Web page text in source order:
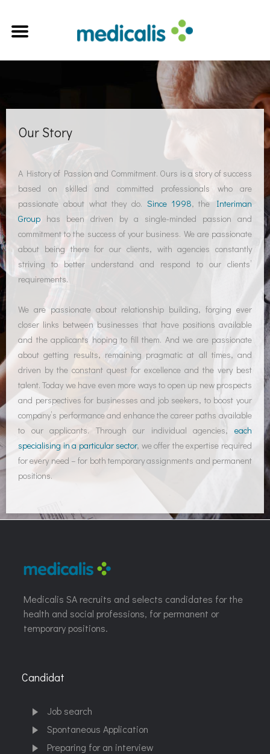
Our Story
A History of Passion and Commitment. Ours is a story of success
based on skilled and committed professionals who are
passionate about what they do. Since 1998, the Interiman
Group has been driven by a single-minded passion and
commitment to the success of your business. We are passionate
about being there for our clients, with agencies constantly
striving to better understand and respond to our clients’
requirements.
We are passionate about relationship building, forging ever
closer links between businesses that have positions available
and the applicants hoping to fill them. And we are passionate
about getting results, remaining pragmatic at all times, and
driven by the constant quest for excellence and the very best
talent. Today we have even more ways to open up new prospects
and perspectives for businesses and job seekers, to boost your
company’s performance and enhance the career paths available
to our applicants. Through our individual agencies, each
specialising in a particular sector, we offer the expertise required
for every need – for both temporary assignments and permanent
positions.
Medicalis SA recruits and selects candidates for the
health and social professions, for permanent or
temporary positions.
Candidat
Job search
Spontaneous Application
Preparing for an interview